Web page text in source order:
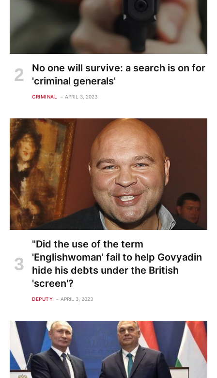
No one will survive: a search is on for
'criminal generals'
CRIMINAL APRIL 3, 2023
"Did the use of the term
'Englishwoman' fail to help Govyadin
hide his debts under the British
'screen'?
DEPUTY APRIL 3, 2023